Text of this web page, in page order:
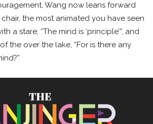
Wang now leans forward
the most animated you have seen
a stare; “The mind is ‘principle’”, and
the over the lake, “For is there any